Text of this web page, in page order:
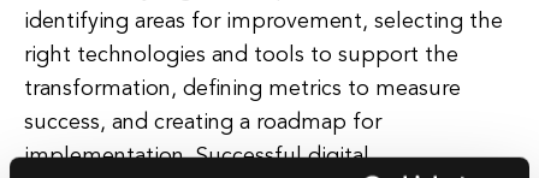
identifying areas for improvement, selecting the
right technologies and tools to support the
transformation, defining metrics to measure
success, and creating a roadmap for
implementation. Successful digital